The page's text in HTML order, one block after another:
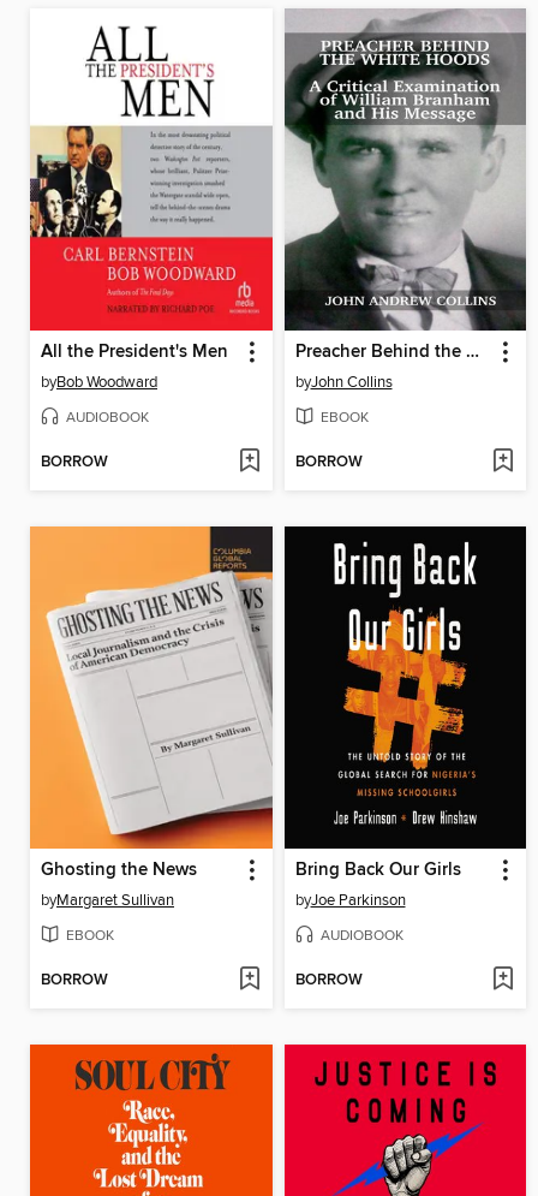
All the President's Men
byBob Woodward
AUDIOBOOK
BORROW
Preacher Behind the White Hoods
byJohn Collins
EBOOK
BORROW
Ghosting the News
byMargaret Sullivan
EBOOK
BORROW
Bring Back Our Girls
byJoe Parkinson
AUDIOBOOK
BORROW